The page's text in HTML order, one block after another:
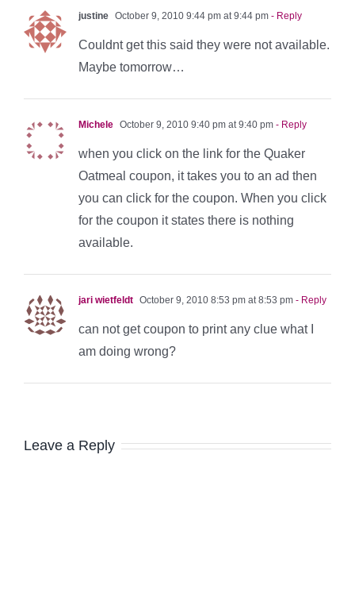
justine October 9, 2010 9:44 pm at 9:44 pm - Reply
Couldnt get this said they were not available.
Maybe tomorrow…
Michele October 9, 2010 9:40 pm at 9:40 pm - Reply
when you click on the link for the Quaker
Oatmeal coupon, it takes you to an ad then
you can click for the coupon. When you click
for the coupon it states there is nothing
available.
jari wietfeldt October 9, 2010 8:53 pm at 8:53 pm - Reply
can not get coupon to print any clue what I
am doing wrong?
Leave a Reply